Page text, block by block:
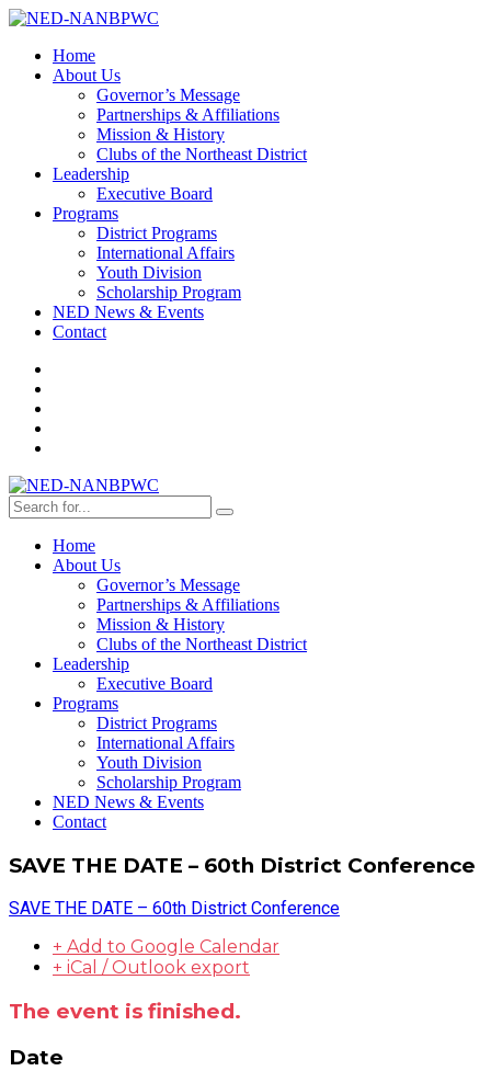
Home
About Us
Governor’s Message
Partnerships & Affiliations
Mission & History
Clubs of the Northeast District
Leadership
Executive Board
Programs
District Programs
International Affairs
Youth Division
Scholarship Program
NED News & Events
Contact
Home
About Us
Governor’s Message
Partnerships & Affiliations
Mission & History
Clubs of the Northeast District
Leadership
Executive Board
Programs
District Programs
International Affairs
Youth Division
Scholarship Program
NED News & Events
Contact
SAVE THE DATE – 60th District Conference
SAVE THE DATE – 60th District Conference
+ Add to Google Calendar
+ iCal / Outlook export
The event is finished.
Date